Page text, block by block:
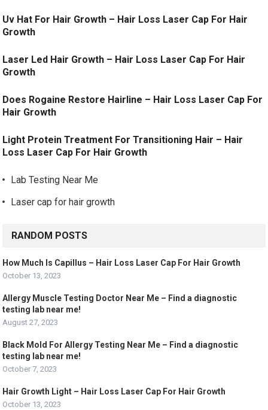
Uv Hat For Hair Growth – Hair Loss Laser Cap For Hair
Growth
Laser Led Hair Growth – Hair Loss Laser Cap For Hair
Growth
Does Rogaine Restore Hairline – Hair Loss Laser Cap For
Hair Growth
Light Protein Treatment For Transitioning Hair – Hair
Loss Laser Cap For Hair Growth
Lab Testing Near Me
Laser cap for hair growth
RANDOM POSTS
How Much Is Capillus – Hair Loss Laser Cap For Hair Growth
October 13, 2023
Allergy Muscle Testing Doctor Near Me – Find a diagnostic
testing lab near me!
August 27, 2023
Black Mold For Allergy Testing Near Me – Find a diagnostic
testing lab near me!
October 7, 2023
Hair Growth Light – Hair Loss Laser Cap For Hair Growth
October 13, 2023